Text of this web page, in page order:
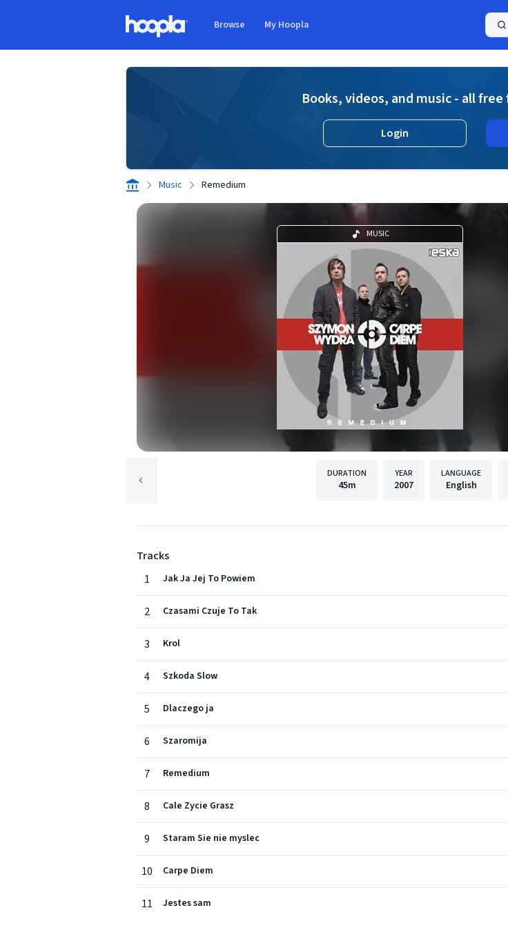
Browse My Hoopla
Books, videos, and music - all
Login
Music Remedium
MUSIC
DURATION
45m
YEAR
2007
LANGUAGE
English
Tracks
1
Jak Ja Jej To Powiem
2 Czasami Czuje To Tak
3 Krol
4 Szkoda Slow
5 Dlaczego ja
6 Szaromija
7 Remedium
8 Cale Zycie Grasz
9 Staram Sie nie myslec
10 Carpe Diem
11 Jestes sam